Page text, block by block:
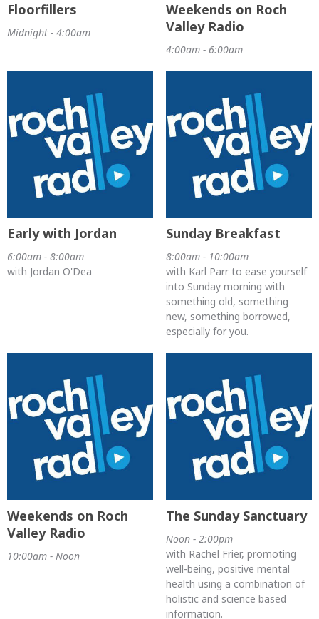
Floorfillers
Midnight - 4:00am
Weekends on Roch
Valley Radio
4:00am - 6:00am
Early with Jordan
6:00am - 8:00am
with Jordan O'Dea
Sunday Breakfast
8:00am - 10:00am
with Karl Parr to ease yourself
into Sunday morning with
something old, something
new, something borrowed,
especially for you.
Weekends on Roch
Valley Radio
10:00am - Noon
The Sunday Sanctuary
Noon - 2:00pm
with Rachel Frier, promoting
well-being, positive mental
health using a combination of
holistic and science based
information.